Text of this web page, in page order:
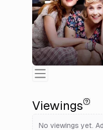
Viewings
No viewings yet.